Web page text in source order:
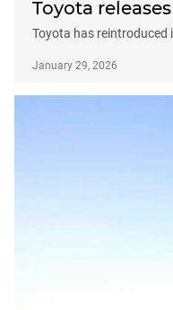
Toyota
Toyota has reintroduced
January 29, 2026